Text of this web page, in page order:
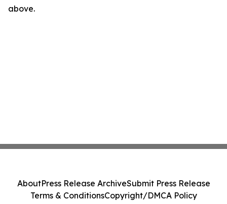
above.
AboutPress Release ArchiveSubmit Press Release
Terms & ConditionsCopyright/DMCA Policy